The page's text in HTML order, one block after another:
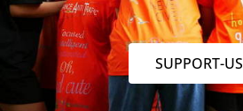
SUPPORT-US